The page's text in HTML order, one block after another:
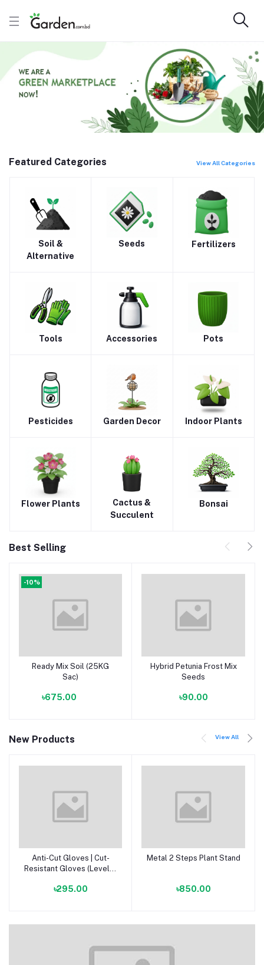
Featured Categories View All Categories
Soil &
Alternative
Seeds Fertilizers
Tools Accessories Pots
Pesticides Garden Decor Indoor Plants
Flower Plants
Cactus &
Succulent
Bonsai
Best Selling
-10%
Add to cart
Ready Mix Soil (25KG
Sac)
৳675.00
Add to cart
Hybrid Petunia Frost Mix
Seeds
৳90.00
New Products View All
Add to cart
Anti-Cut Gloves | Cut-
Resistant Gloves (Level 5
৳295.00
Add to cart
Metal 2 Steps Plant Stand
৳850.00